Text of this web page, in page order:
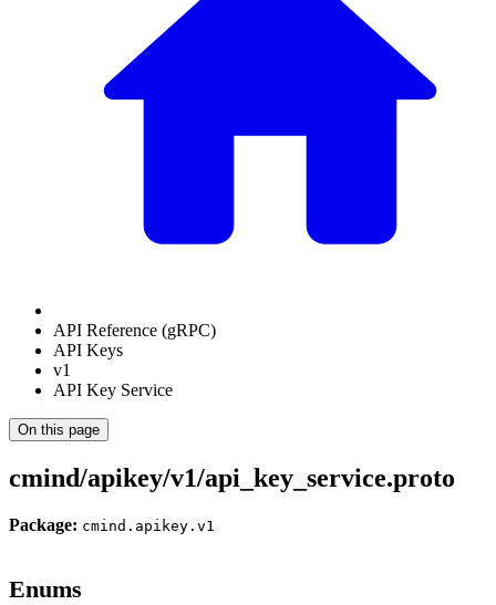
API Reference (gRPC)
API Keys
v1
API Key Service
On this page
cmind/apikey/v1/api_key_service.proto
Package: cmind.apikey.v1
Enums